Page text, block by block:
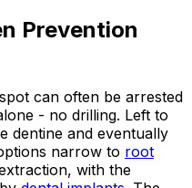
Prevention
can often be arrested
- no drilling. Left to
dentine and eventually
narrow to root
with the